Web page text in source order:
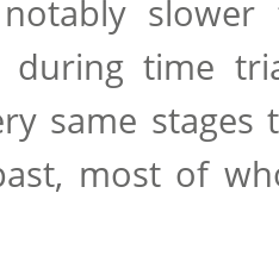
during time
same
most of